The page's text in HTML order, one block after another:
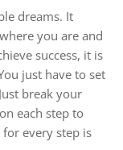
dreams. It
you are and
success, it is
just have to set
break your
each step to
every step is